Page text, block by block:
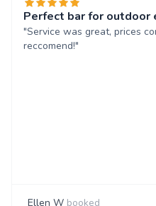
Perfect bar for outdoor
"Service was great, prices
reccomend!"
Ellen W booked